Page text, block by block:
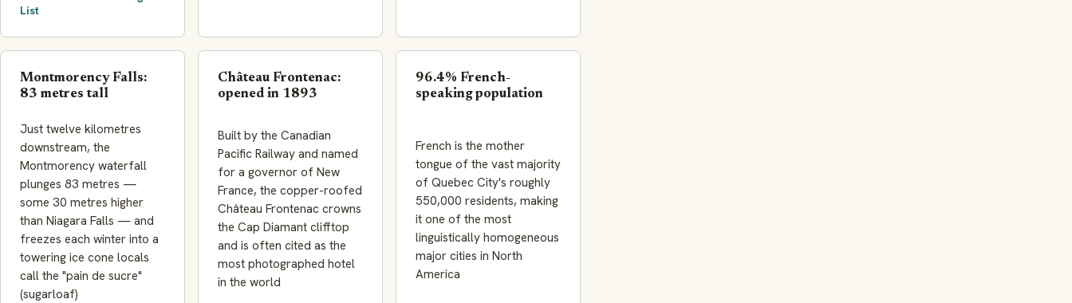
List
Montmorency Falls:
83 metres tall
Just twelve kilometres
downstream, the
Montmorency waterfall
plunges 83 metres —
some 30 metres higher
than Niagara Falls — and
freezes each winter into a
towering ice cone locals
call the "pain de sucre"
(sugarloaf)
Château Frontenac:
opened in 1893
Built by the Canadian
Pacific Railway and named
for a governor of New
France, the copper-roofed
Château Frontenac crowns
the Cap Diamant clifftop
and is often cited as the
most photographed hotel
in the world
96.4% French-
speaking population
French is the mother
tongue of the vast majority
of Quebec City's roughly
550,000 residents, making
it one of the most
linguistically homogeneous
major cities in North
America